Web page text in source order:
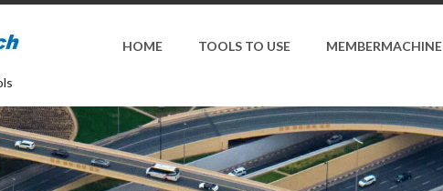
HOME TOOLS TO USE MEMBERMACHINE